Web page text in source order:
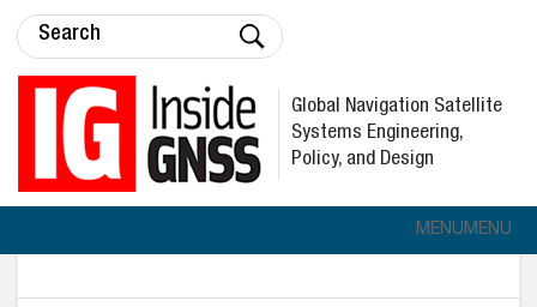
Global Navigation Satellite
Systems Engineering,
Policy, and Design
MENUMENU